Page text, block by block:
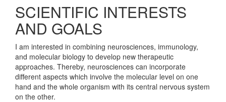
SCIENTIFIC INTERESTS
AND GOALS
I am interested in combining neurosciences, immunology,
and molecular biology to develop new therapeutic
approaches. Thereby, neurosciences can incorporate
different aspects which involve the molecular level on one
hand and the whole organism with its central nervous system
on the other.